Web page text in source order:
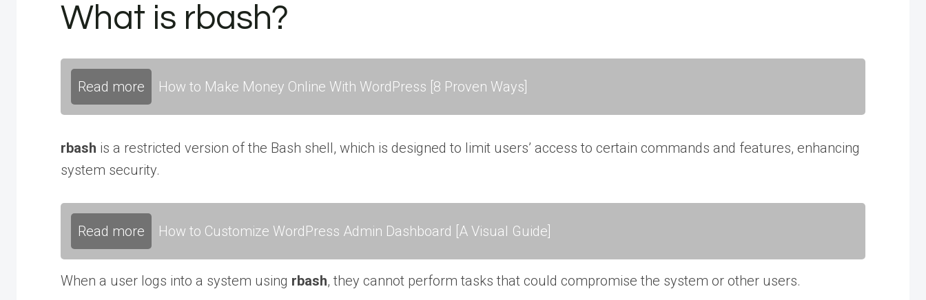
What is rbash?
Read more How to Make Money Online With WordPress [8 Proven Ways]
rbash is a restricted version of the Bash shell, which is designed to limit users’ access to certain commands and features, enhancing
system security.
Read more How to Customize WordPress Admin Dashboard [A Visual Guide]
When a user logs into a system using rbash, they cannot perform tasks that could compromise the system or other users.